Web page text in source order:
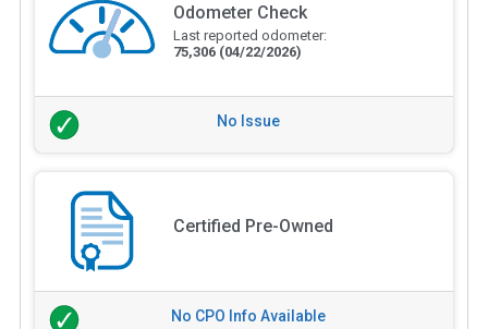
Odometer Check
Last reported odometer:
75,306 (04/22/2026)
No Issue
Certified Pre-Owned
No CPO Info Available